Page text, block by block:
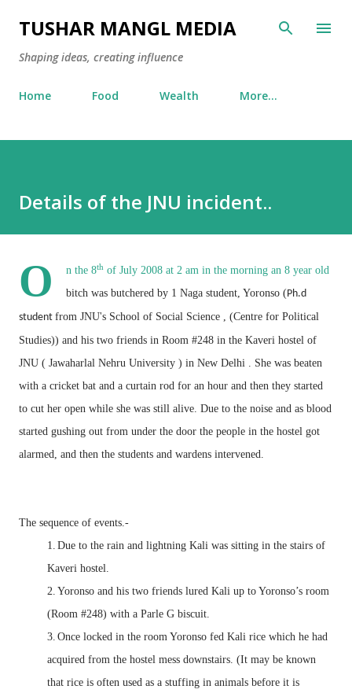
Skip to main content
TUSHAR MANGL MEDIA
Shaping ideas, creating influence
Home Food Wealth More…
Details of the JNU incident..
O n the 8th of July 2008 at 2 am in the morning an 8 year old
bitch was butchered by 1 Naga student, Yoronso (Ph.d
student from JNU's School of Social Science , (Centre for Political
Studies)) and his two friends in Room #248 in the Kaveri hostel of
JNU ( Jawaharlal Nehru University ) in New Delhi . She was beaten
with a cricket bat and a curtain rod for an hour and then they started
to cut her open while she was still alive. Due to the noise and as blood
started gushing out from under the door the people in the hostel got
alarmed, and then the students and wardens intervened.
The sequence of events.-
1. Due to the rain and lightning Kali was sitting in the stairs of
Kaveri hostel.
2. Yoronso and his two friends lured Kali up to Yoronso’s room
(Room #248) with a Parle G biscuit.
3. Once locked in the room Yoronso fed Kali rice which he had
acquired from the hostel mess downstairs. (It may be known
that rice is often used as a stuffing in animals before it is